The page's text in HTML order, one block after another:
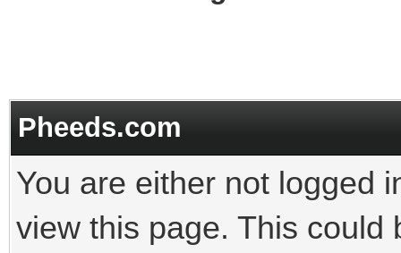
Pheeds.com
You are either not logged
view this page. This could